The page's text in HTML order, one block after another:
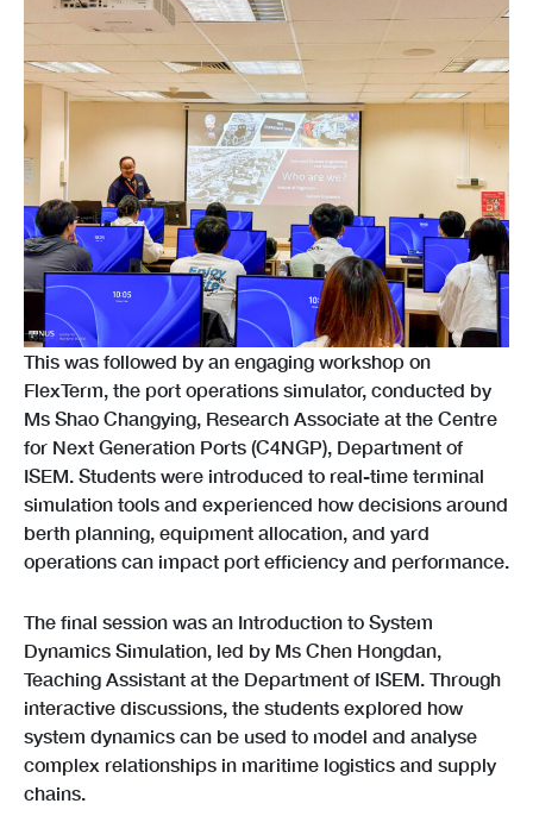
This was followed by an engaging workshop on
FlexTerm, the port operations simulator, conducted by
Ms Shao Changying, Research Associate at the Centre
for Next Generation Ports (C4NGP), Department of
ISEM. Students were introduced to real-time terminal
simulation tools and experienced how decisions around
berth planning, equipment allocation, and yard
operations can impact port efficiency and performance.
The final session was an Introduction to System
Dynamics Simulation, led by Ms Chen Hongdan,
Teaching Assistant at the Department of ISEM. Through
interactive discussions, the students explored how
system dynamics can be used to model and analyse
complex relationships in maritime logistics and supply
chains.